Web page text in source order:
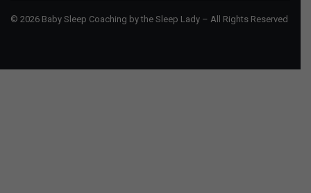
© 2026 Baby Sleep Coaching by the Sleep Lady – All Rights Reserved